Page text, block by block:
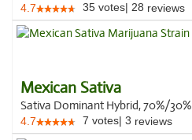
4.7 35 votes| 28 reviews
Mexican Sativa
Sativa Dominant Hybrid, 70%/30%
4.7 7 votes| 3 reviews